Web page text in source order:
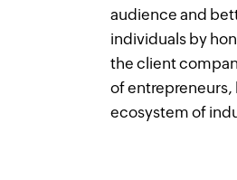
audience and
individuals by
the client
of
ecosystem of